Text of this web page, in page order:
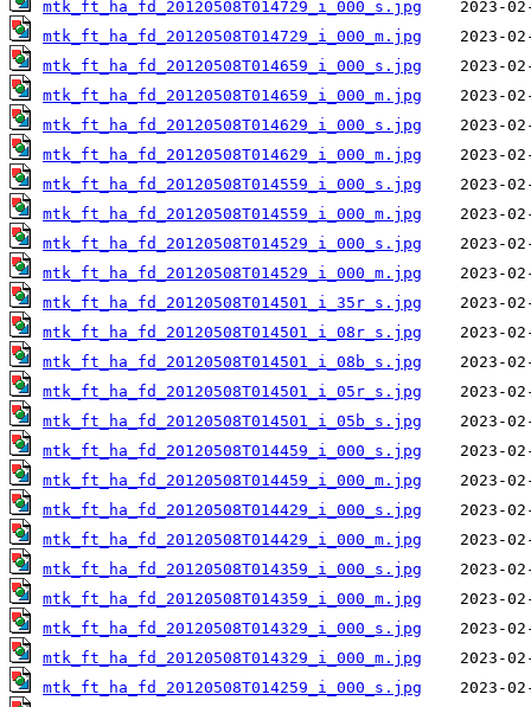
mtk_ft_ha_fd_20120508T014729_i_000_s.jpg
mtk_ft_ha_fd_20120508T014729_i_000_m.jpg
mtk_ft_ha_fd_20120508T014659_i_000_s.jpg
mtk_ft_ha_fd_20120508T014659_i_000_m.jpg
mtk_ft_ha_fd_20120508T014629_i_000_s.jpg
mtk_ft_ha_fd_20120508T014629_i_000_m.jpg
mtk_ft_ha_fd_20120508T014559_i_000_s.jpg
mtk_ft_ha_fd_20120508T014559_i_000_m.jpg
mtk_ft_ha_fd_20120508T014529_i_000_s.jpg
mtk_ft_ha_fd_20120508T014529_i_000_m.jpg
mtk_ft_ha_fd_20120508T014501_i_35r_s.jpg
mtk_ft_ha_fd_20120508T014501_i_08r_s.jpg
mtk_ft_ha_fd_20120508T014501_i_08b_s.jpg
mtk_ft_ha_fd_20120508T014501_i_05r_s.jpg
mtk_ft_ha_fd_20120508T014501_i_05b_s.jpg
mtk_ft_ha_fd_20120508T014459_i_000_s.jpg
mtk_ft_ha_fd_20120508T014459_i_000_m.jpg
mtk_ft_ha_fd_20120508T014429_i_000_s.jpg
mtk_ft_ha_fd_20120508T014429_i_000_m.jpg
mtk_ft_ha_fd_20120508T014359_i_000_s.jpg
mtk_ft_ha_fd_20120508T014359_i_000_m.jpg
mtk_ft_ha_fd_20120508T014329_i_000_s.jpg
mtk_ft_ha_fd_20120508T014329_i_000_m.jpg
mtk_ft_ha_fd_20120508T014259_i_000_s.jpg